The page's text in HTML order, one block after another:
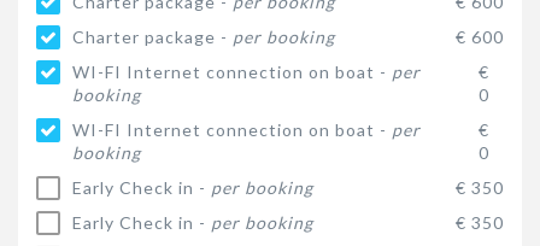
Charter package - per booking
€ 600
WI-FI Internet connection on boat - per
booking
€
0
WI-FI Internet connection on boat - per
booking
€
0
Early Check in - per booking
€ 350
Early Check in - per booking
€ 350